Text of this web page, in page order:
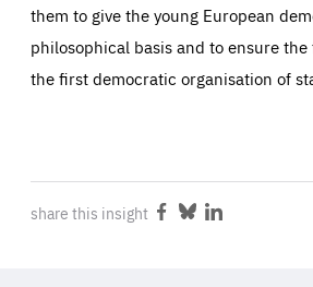
them to give the young European
philosophical basis and to ensure
the first democratic organisation of
share this insight Share
ShareShare